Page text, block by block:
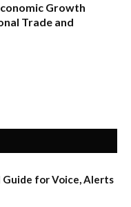
Growth
Trade and
Guide for Voice, Alerts